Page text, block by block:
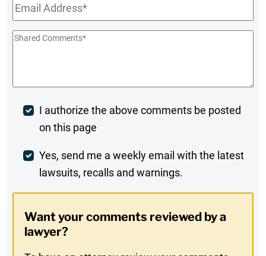
Email*
Shared
Post
Comment
I authorize the above comments be posted
on this page
Weekly
Digest
In
Yes, send me a weekly email with the latest
lawsuits, recalls and warnings.
Want your comments reviewed by a
lawyer?